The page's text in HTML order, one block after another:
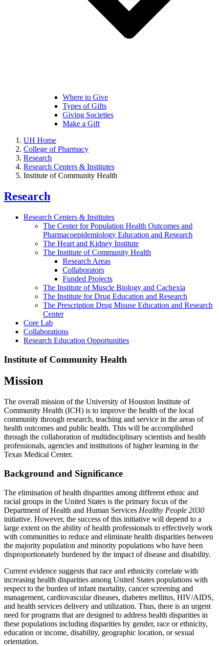
Where to Give
Types of Gifts
Giving Societies
Make a Gift
UH Home
College of Pharmacy
Research
Research Centers & Institutes
Institute of Community Health
Research
Research Centers & Institutes
The Center for Population Health Outcomes and
Pharmacoepidemiology Education and Research
The Heart and Kidney Institute
The Institute of Community Health
Research Areas
Collaborators
Funded Projects
The Institute of Muscle Biology and Cachexia
The Institute for Drug Education and Research
The Prescription Drug Misuse Education and Research
Center
Core Lab
Collaborations
Research Education Opportunities
Institute of Community Health
Mission
The overall mission of the University of Houston Institute of
Community Health (ICH) is to improve the health of the local
community through research, teaching and service in the areas of
health outcomes and public health. This will be accomplished
through the collaboration of multidisciplinary scientists and health
professionals, agencies and institutions of higher learning in the
Texas Medical Center.
Background and Significance
The elimination of health disparities among different ethnic and
racial groups in the United States is the primary focus of the
Department of Health and Human Services Healthy People 2030
initiative. However, the success of this initiative will depend to a
large extent on the ability of health professionals to effectively work
with communities to reduce and eliminate health disparities between
the majority population and minority populations who have been
disproportionately burdened by the impact of disease and disability.
Current evidence suggests that race and ethnicity correlate with
increasing health disparities among United States populations with
respect to the burden of infant mortality, cancer screening and
management, cardiovascular diseases, diabetes mellitus, HIV/AIDS,
and health services delivery and utilization. Thus, there is an urgent
need for programs that are designed to address health disparities in
these populations including disparities by gender, race or ethnicity,
education or income, disability, geographic location, or sexual
orientation.